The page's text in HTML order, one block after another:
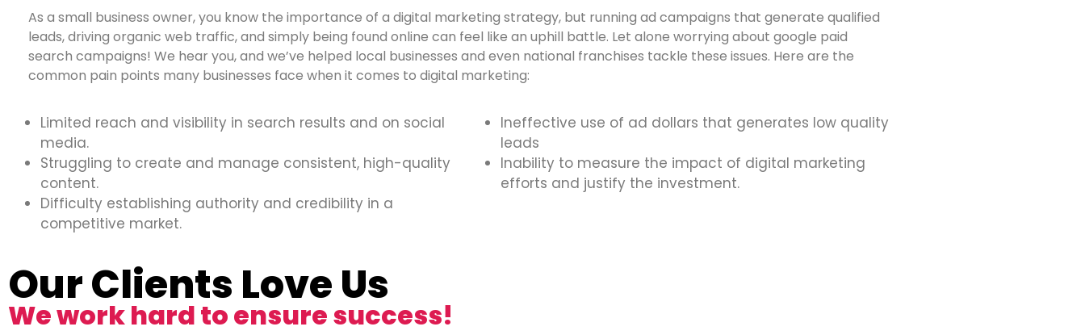
As a small business owner, you know the importance of a digital marketing strategy, but running ad campaigns that generate qualified
leads, driving organic web traffic, and simply being found online can feel like an uphill battle. Let alone worrying about google paid
search campaigns! We hear you, and we’ve helped local businesses and even national franchises tackle these issues. Here are the
common pain points many businesses face when it comes to digital marketing:
Limited reach and visibility in search results and on social
media.
Struggling to create and manage consistent, high-quality
content.
Difficulty establishing authority and credibility in a
competitive market.
Ineffective use of ad dollars that generates low quality
leads
Inability to measure the impact of digital marketing
efforts and justify the investment.
Our Clients Love Us
We work hard to ensure success!